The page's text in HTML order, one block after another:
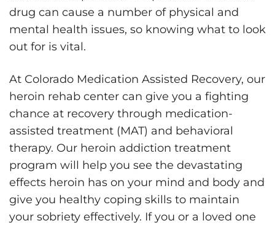
drug can cause a number of physical and
mental health issues, so knowing what to look
out for is vital.
At Colorado Medication Assisted Recovery, our
heroin rehab center can give you a fighting
chance at recovery through medication-
assisted treatment (MAT) and behavioral
therapy. Our heroin addiction treatment
program will help you see the devastating
effects heroin has on your mind and body and
give you healthy coping skills to maintain
your sobriety effectively. If you or a loved one